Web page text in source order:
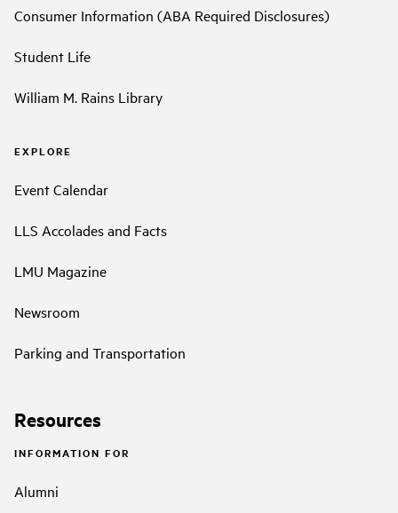
Consumer Information (ABA Required Disclosures)
Student Life
William M. Rains Library
EXPLORE
Event Calendar
LLS Accolades and Facts
LMU Magazine
Newsroom
Parking and Transportation
Resources
INFORMATION FOR
Alumni